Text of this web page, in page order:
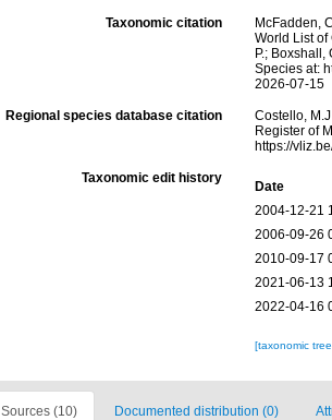
Taxonomic citation
McFadden,
World List
P.;
Species at:
2026-07-15
Regional species database citation
Costello,
Register of
https://
Taxonomic edit history
Date
2004-12-21
2006-09-26
2010-09-17
2021-06-13
2022-04-16
[taxonomic
Sources (10) Documented distribution (0)